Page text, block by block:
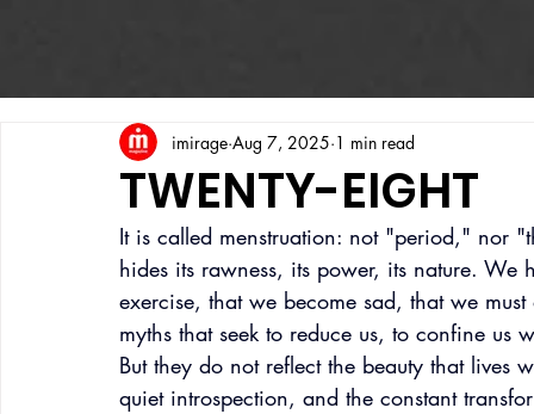
TWENTY-EIGHT
imirage Aug 7, 2025 1 min read
It is called menstruation: not "period," nor
hides its rawness, its power, its nature.
exercise, that we become sad, that we
myths that seek to reduce us, to confine us
But they do not reflect the beauty that
quiet introspection, and the constant